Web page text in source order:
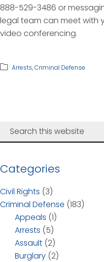
888-529-3486 or
legal team can meet with
video conferencing.
Arrests,Criminal Defense
Categories
Civil Rights (3)
Criminal Defense (183)
Appeals (1)
Arrests (5)
Assault (2)
Burglary (2)